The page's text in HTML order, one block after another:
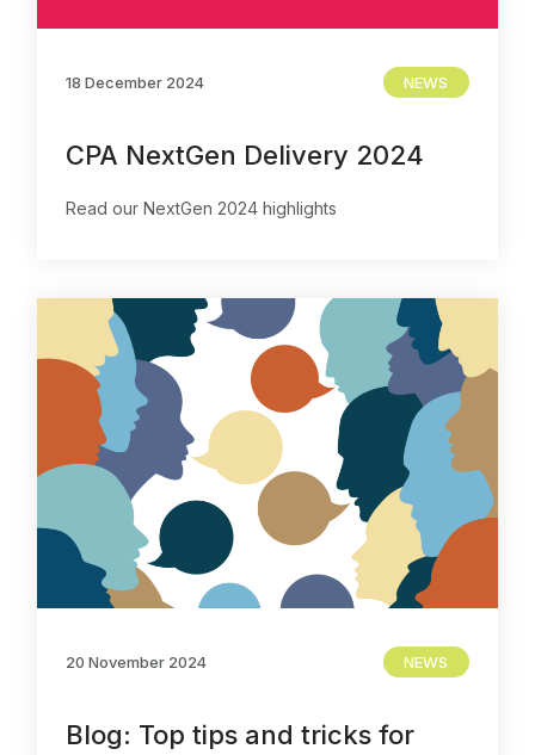
NEWS
18 December 2024
CPA NextGen Delivery 2024
Read our NextGen 2024 highlights
NEWS
20 November 2024
Blog: Top tips and tricks for
Contact Us